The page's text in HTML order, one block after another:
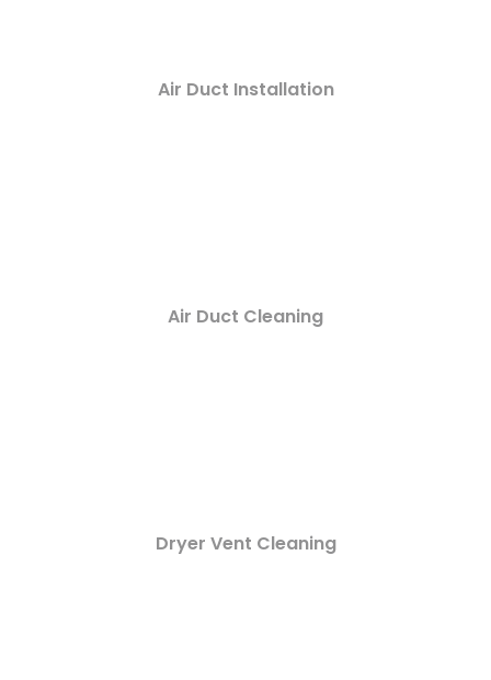
Air Duct Installation
Air Duct Cleaning
Dryer Vent Cleaning